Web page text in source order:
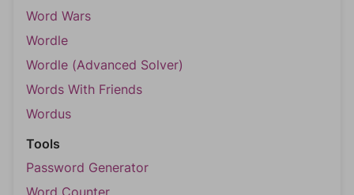
Word Wars
Wordle
Wordle (Advanced Solver)
Words With Friends
Wordus
Tools
Password Generator
Word Counter